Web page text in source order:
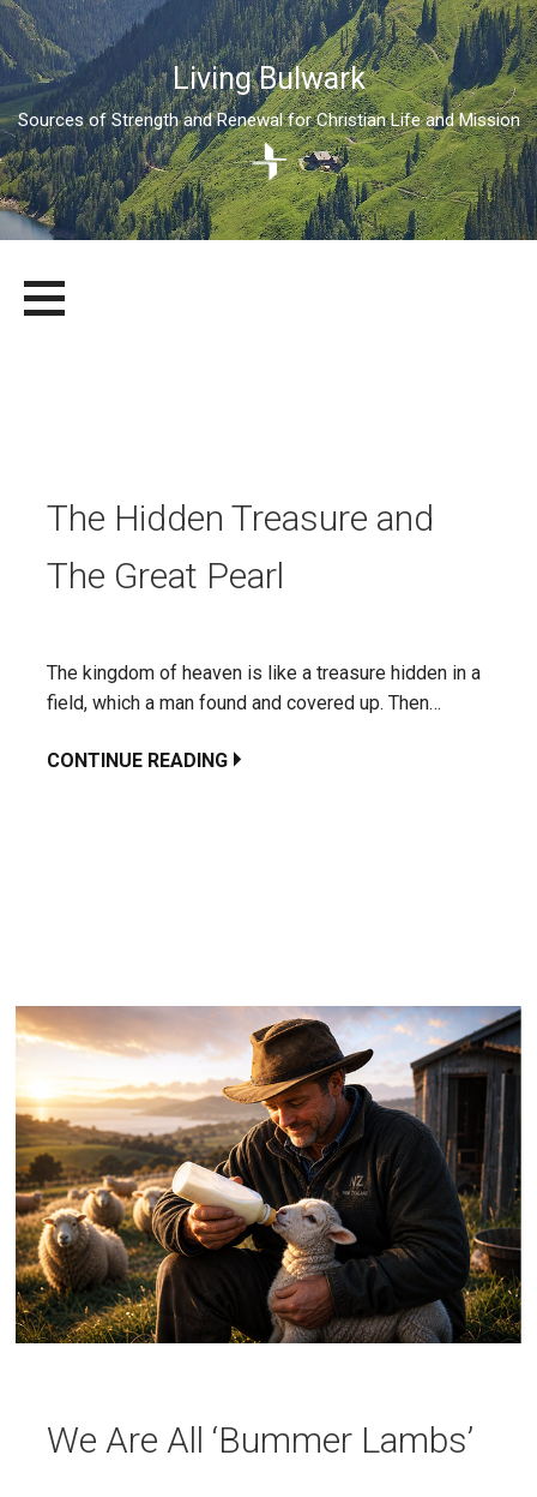
Living Bulwark
Sources of Strength and Renewal for Christian Life and Mission
content
LIVING BULWARK
SOURCES OF STRENGTH AND RENEWAL FOR CHRISTIAN LIFE
The Hidden Treasure and
The Great Pearl
The kingdom of heaven is like a treasure hidden in a
field, which a man found and covered up. Then…
CONTINUE READING
We Are All ‘Bummer Lambs’